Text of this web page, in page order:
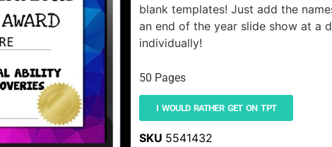
blank templates! Just add the
an end of the year slide show at a
individually!
50 Pages
I WOULD RATHER GET ON TPT
SKU 5541432